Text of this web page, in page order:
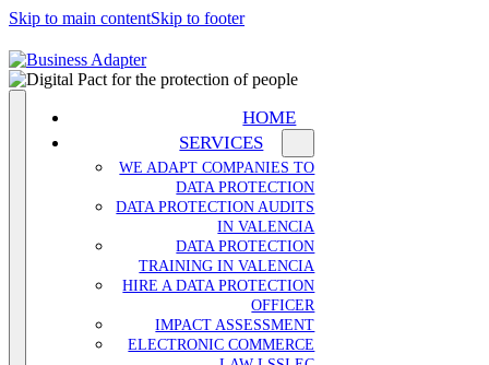
Skip to main contentSkip to footer
HOME
SERVICES
WE ADAPT COMPANIES TO
DATA PROTECTION
DATA PROTECTION AUDITS
IN VALENCIA
DATA PROTECTION
TRAINING IN VALENCIA
HIRE A DATA PROTECTION
OFFICER
IMPACT ASSESSMENT
ELECTRONIC COMMERCE